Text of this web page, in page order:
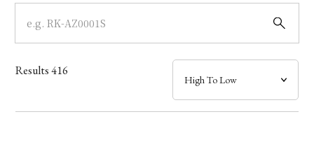
Dial
Case
Band
Results416